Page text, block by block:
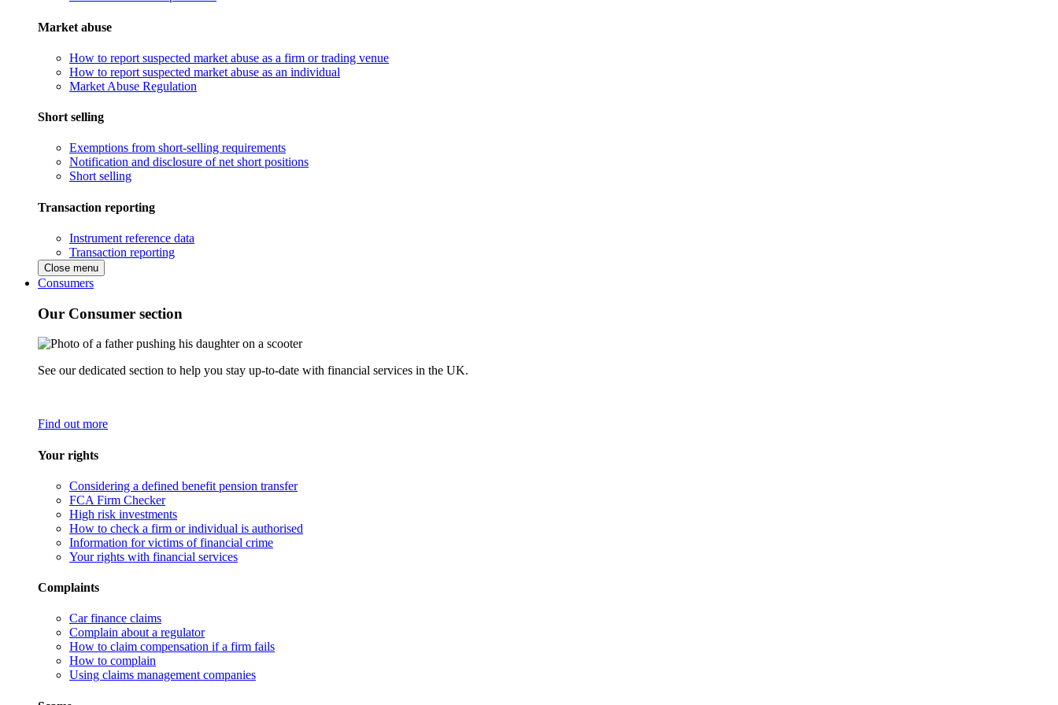
Market abuse
How to report suspected market abuse as a firm or trading venue
How to report suspected market abuse as an individual
Market Abuse Regulation
Short selling
Exemptions from short-selling requirements
Notification and disclosure of net short positions
Short selling
Transaction reporting
Instrument reference data
Transaction reporting
Close menu
Consumers
Our Consumer section
See our dedicated section to help you stay up-to-date with financial services in the UK.
Find out more
Your rights
Considering a defined benefit pension transfer
FCA Firm Checker
High risk investments
How to check a firm or individual is authorised
Information for victims of financial crime
Your rights with financial services
Complaints
Car finance claims
Complain about a regulator
How to claim compensation if a firm fails
How to complain
Using claims management companies